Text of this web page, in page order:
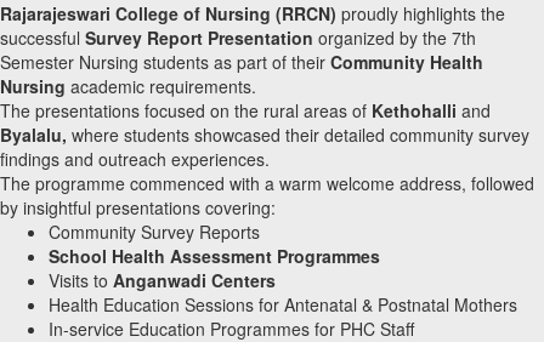
Rajarajeswari College of Nursing (RRCN) proudly highlights the
successful Survey Report Presentation organized by the 7th
Semester Nursing students as part of their Community Health
Nursing academic requirements.
The presentations focused on the rural areas of Kethohalli and
Byalalu, where students showcased their detailed community survey
findings and outreach experiences.
The programme commenced with a warm welcome address, followed
by insightful presentations covering:
Community Survey Reports
School Health Assessment Programmes
Visits to Anganwadi Centers
Health Education Sessions for Antenatal & Postnatal Mothers
In-service Education Programmes for PHC Staff